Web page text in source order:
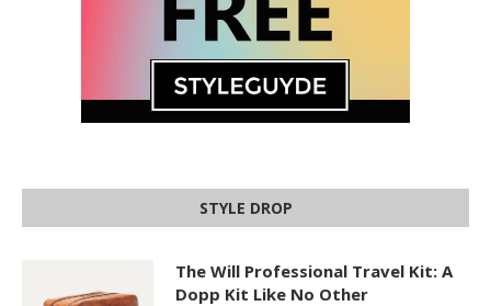
STYLE DROP
The Will Professional Travel Kit: A
Dopp Kit Like No Other